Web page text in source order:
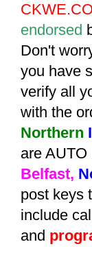
endorsed
Don't
you have
verify all
with the
Northern
are
Belfast,
post keys
include
and